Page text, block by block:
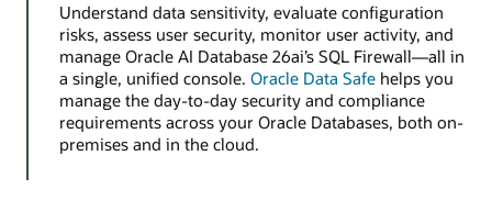
Understand data sensitivity, evaluate configuration
risks, assess user security, monitor user activity, and
manage Oracle AI Database 26ai’s SQL Firewall—all in
a single, unified console. Oracle Data Safehelps you
manage the day-to-day security and compliance
requirements across your Oracle Databases, both on-
premises and in the cloud.